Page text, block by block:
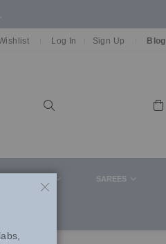
Log In Sign Up Blog
SAREES